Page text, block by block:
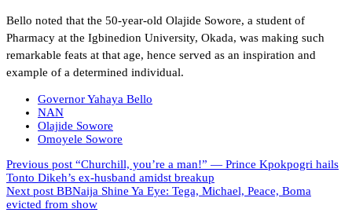
Bello noted that the 50-year-old Olajide Sowore, a student of
Pharmacy at the Igbinedion University, Okada, was making such
remarkable feats at that age, hence served as an inspiration and
example of a determined individual.
Governor Yahaya Bello
NAN
Olajide Sowore
Omoyele Sowore
Previous post “Churchill, you’re a man!” — Prince Kpokpogri hails
Tonto Dikeh’s ex-husband amidst breakup
Next post BBNaija Shine Ya Eye: Tega, Michael, Peace, Boma
evicted from show